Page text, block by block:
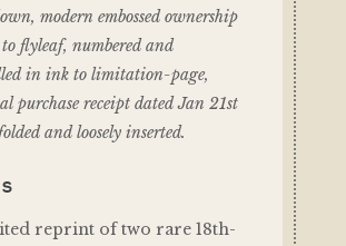
modern embossed ownership
flyleaf, numbered and
in ink to limitation-page,
purchase receipt dated Jan 21st
and loosely inserted.
reprint of two rare 18th-